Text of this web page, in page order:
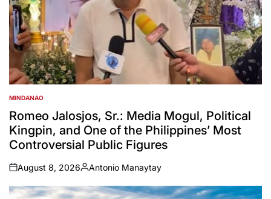
POSTED
IN
MINDANAO
Romeo Jalosjos, Sr.: Media Mogul, Political
Kingpin, and One of the Philippines’ Most
Controversial Public Figures
on
August 8, 2026
Posted
by
Antonio Manaytay